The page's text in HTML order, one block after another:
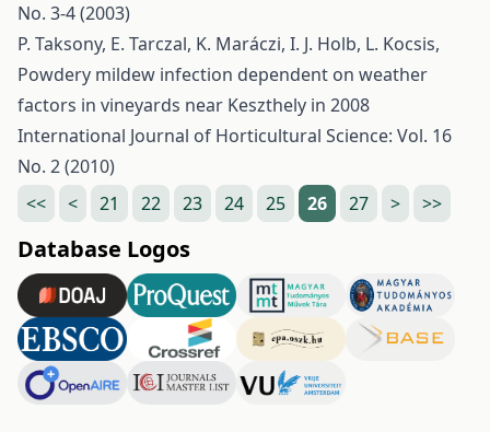
No. 3-4 (2003)
P. Taksony, E. Tarczal, K. Maráczi, I. J. Holb, L. Kocsis,
Powdery mildew infection dependent on weather
factors in vineyards near Keszthely in 2008
International Journal of Horticultural Science: Vol. 16
No. 2 (2010)
<<
< 21 22 23 24 25 26 27 > >>
Database Logos